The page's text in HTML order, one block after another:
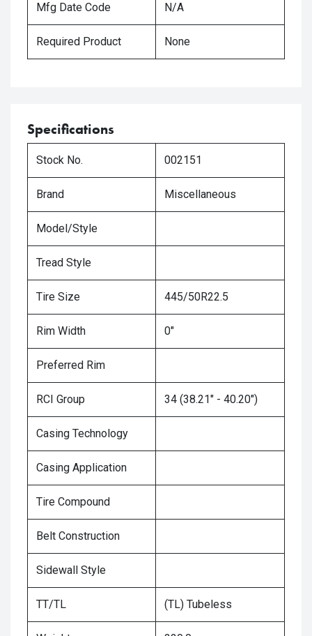
Mfg Date Code N/A
Required Product None
Specifications
Stock No. 002151
Brand Miscellaneous
Model/Style
Tread Style
Tire Size 445/50R22.5
Rim Width 0"
Preferred Rim
RCI Group 34 (38.21" - 40.20")
Casing Technology
Casing Application
Tire Compound
Belt Construction
Sidewall Style
TT/TL (TL) Tubeless